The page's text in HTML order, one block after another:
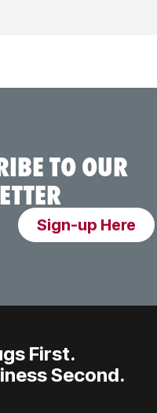
TO OUR
Sign-up Here
First.
Second.